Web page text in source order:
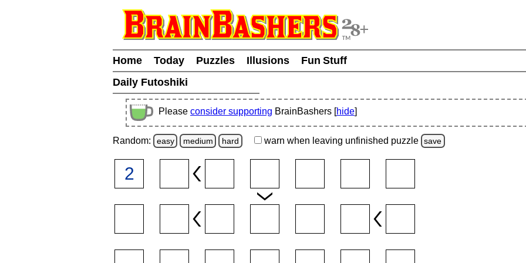
Home Today Puzzles Illusions
Fun Stuff
Daily Futoshiki
Please consider supporting BrainBashers [hide]
Random: easy medium hard warn when leaving unfinished puzzle save